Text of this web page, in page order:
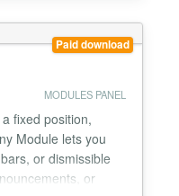
Paid download
MODULES PANEL
fixed position,
Module lets you
or dismissible
or